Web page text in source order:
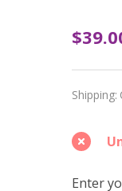
Joy
–
Shipping:
Enter